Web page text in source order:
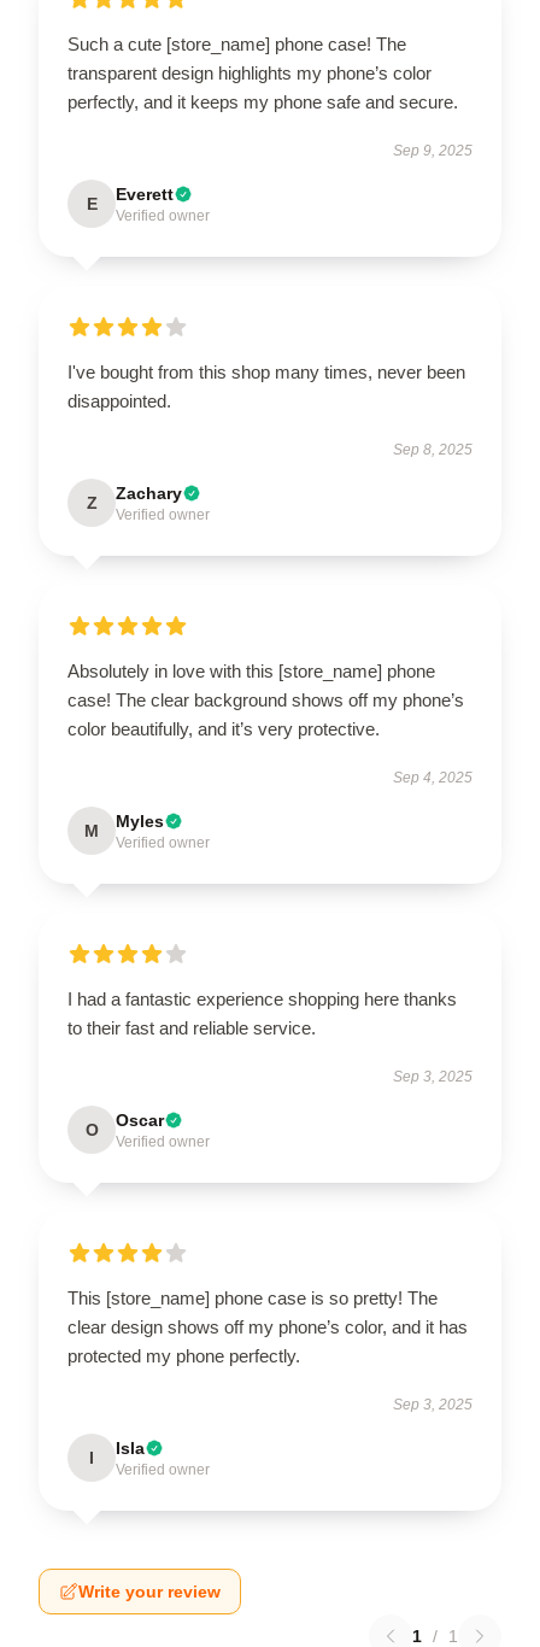
Such a cute [store_name] phone case! The
transparent design highlights my phone’s color
perfectly, and it keeps my phone safe and secure.
Sep 9, 2025
E Everett
Verified owner
I've bought from this shop many times, never been
disappointed.
Sep 8, 2025
Z Zachary
Verified owner
Absolutely in love with this [store_name] phone
case! The clear background shows off my phone’s
color beautifully, and it’s very protective.
Sep 4, 2025
M Myles
Verified owner
I had a fantastic experience shopping here thanks
to their fast and reliable service.
Sep 3, 2025
O Oscar
Verified owner
This [store_name] phone case is so pretty! The
clear design shows off my phone’s color, and it has
protected my phone perfectly.
Sep 3, 2025
I Isla
Verified owner
Write your review
1 / 1